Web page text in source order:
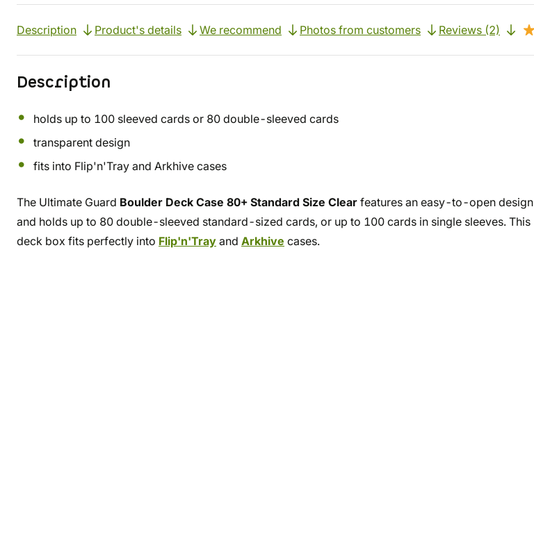
Description Product's details We recommend Photos from customers Reviews (2)
Description
holds up to 100 sleeved cards or 80 double-sleeved cards
transparent design
fits into Flip'n'Tray and Arkhive cases
The Ultimate Guard Boulder Deck Case 80+ Standard Size Clear features an easy-to-open design
and holds up to 80 double-sleeved standard-sized cards, or up to 100 cards in single sleeves. This
deck box fits perfectly into Flip'n'Tray and Arkhive cases.